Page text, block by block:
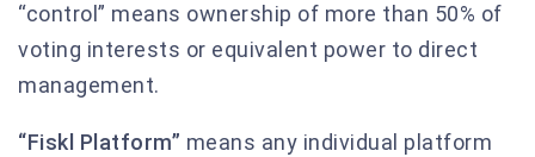
“control” means ownership of more than 50% of
voting interests or equivalent power to direct
management.
“Fiskl Platform” means any individual platform